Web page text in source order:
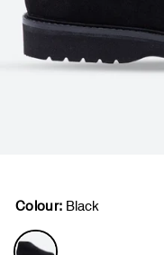
Colour: Black